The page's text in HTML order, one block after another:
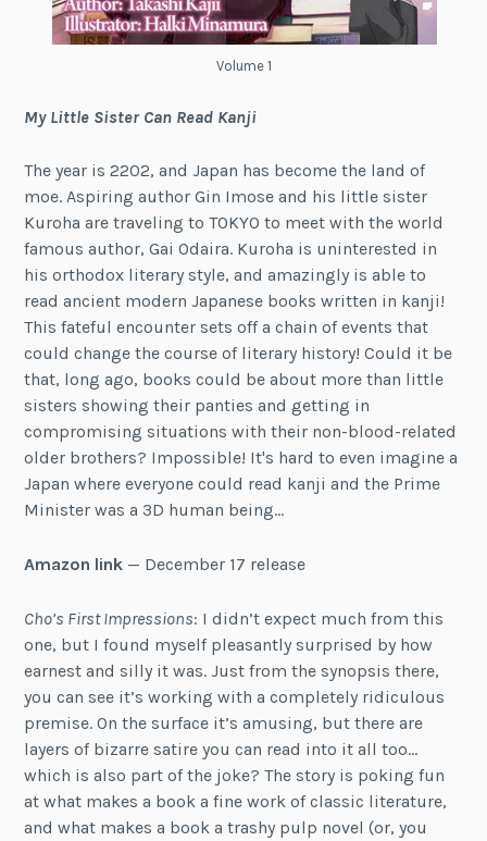
Volume 1
My Little Sister Can Read Kanji
The year is 2202, and Japan has become the land of
moe. Aspiring author Gin Imose and his little sister
Kuroha are traveling to TOKYO to meet with the world
famous author, Gai Odaira. Kuroha is uninterested in
his orthodox literary style, and amazingly is able to
read ancient modern Japanese books written in kanji!
This fateful encounter sets off a chain of events that
could change the course of literary history! Could it be
that, long ago, books could be about more than little
sisters showing their panties and getting in
compromising situations with their non-blood-related
older brothers? Impossible! It's hard to even imagine a
Japan where everyone could read kanji and the Prime
Minister was a 3D human being…
Amazon link — December 17 release
Cho’s First Impressions: I didn’t expect much from this
one, but I found myself pleasantly surprised by how
earnest and silly it was. Just from the synopsis there,
you can see it’s working with a completely ridiculous
premise. On the surface it’s amusing, but there are
layers of bizarre satire you can read into it all too…
which is also part of the joke? The story is poking fun
at what makes a book a fine work of classic literature,
and what makes a book a trashy pulp novel (or, you